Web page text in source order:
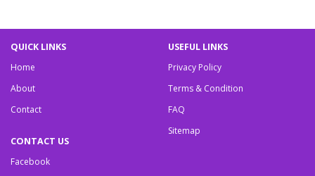
QUICK LINKS
Home
About
Contact
USEFUL LINKS
Privacy Policy
Terms & Condition
FAQ
Sitemap
CONTACT US
Facebook